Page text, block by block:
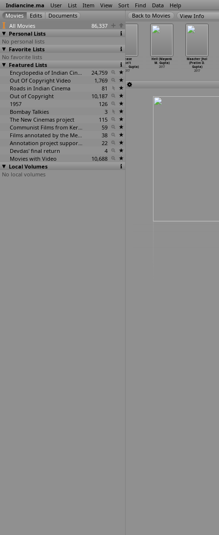
Indiancine.ma User List Item View Sort Find Data Help
All Movies
86,337
Personal Lists
No personal lists
Favorite Lists
No favorite lists
Featured Lists
Encyclopedia of Indian Cinema
24,759
Out Of Copyright Video
1,769
Roads in Indian Cinema
81
Out of Copyright
10,187
1957
126
Bombay Talkies
3
The New Cinemas project
115
Communist Films from Kerala
59
Films annotated by the Media Lab Jadavpur University
38
Annotation project supported by the University of Chicago
22
Devdas' final return
4
Movies with Video
10,688
Local Volumes
No local volumes
View Info
Sarvann (Karan
R Guliani)
2017
2017
Please
Don't
Call th
…Gupta)
2017
Hell (Mayank
M. Gupta)
2017
Maacher Jhol
(Pratim D.
Gupta)
2017